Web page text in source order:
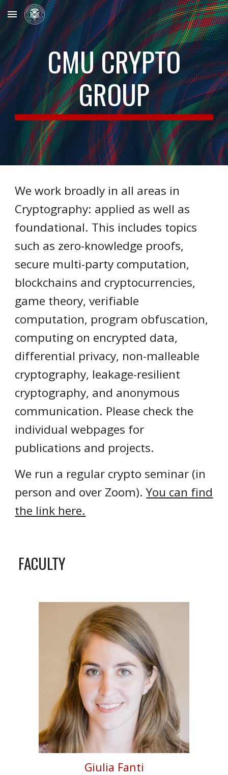
Skip to main content Skip to navigation
CMU CRYPTO
GROUP
We work broadly in all areas in
Cryptography: applied as well as
foundational. This includes topics
such as zero-knowledge proofs,
secure multi-party computation,
blockchains and cryptocurrencies,
game theory, verifiable
computation, program obfuscation,
computing on encrypted data,
differential privacy, non-malleable
cryptography, leakage-resilient
cryptography, and anonymous
communication. Please check the
individual webpages for
publications and projects.
We run a regular crypto seminar (in
person and over Zoom).You can find
the link here.
FACULTY
Giulia Fanti